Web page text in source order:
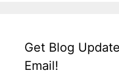
Get Blog
Email!